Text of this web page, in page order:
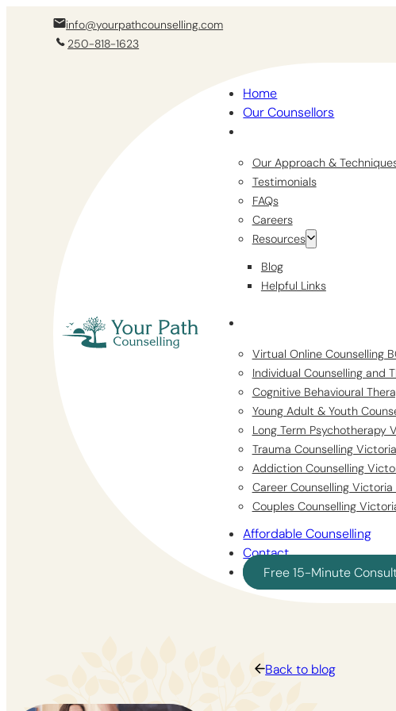
info@yourpathcounselling.com
250-818-1623
Home
Our Counsellors
Our Approach &
Testimonials
FAQs
Careers
Resources
Blog
Helpful Links
Virtual Online Counselling
Individual Counselling and
Cognitive Behavioural
Young Adult & Youth
Long Term Psychotherapy
Trauma Counselling
Addiction Counselling
Career Counselling Victoria
Couples Counselling
Affordable Counselling
Contact
Free 15-Minute
Back to blog